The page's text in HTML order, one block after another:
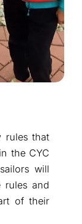
rules that
the CYC
will
and
of their